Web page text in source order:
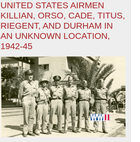
UNITED STATES AIRMEN
KILLIAN, ORSO, CADE, TITUS,
RIEGENT, AND DURHAM IN
AN UNKNOWN LOCATION,
1942-45